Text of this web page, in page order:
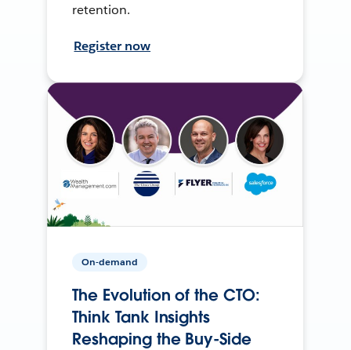
retention.
Register now
On-demand
The Evolution of the CTO:
Think Tank Insights
Reshaping the Buy-Side